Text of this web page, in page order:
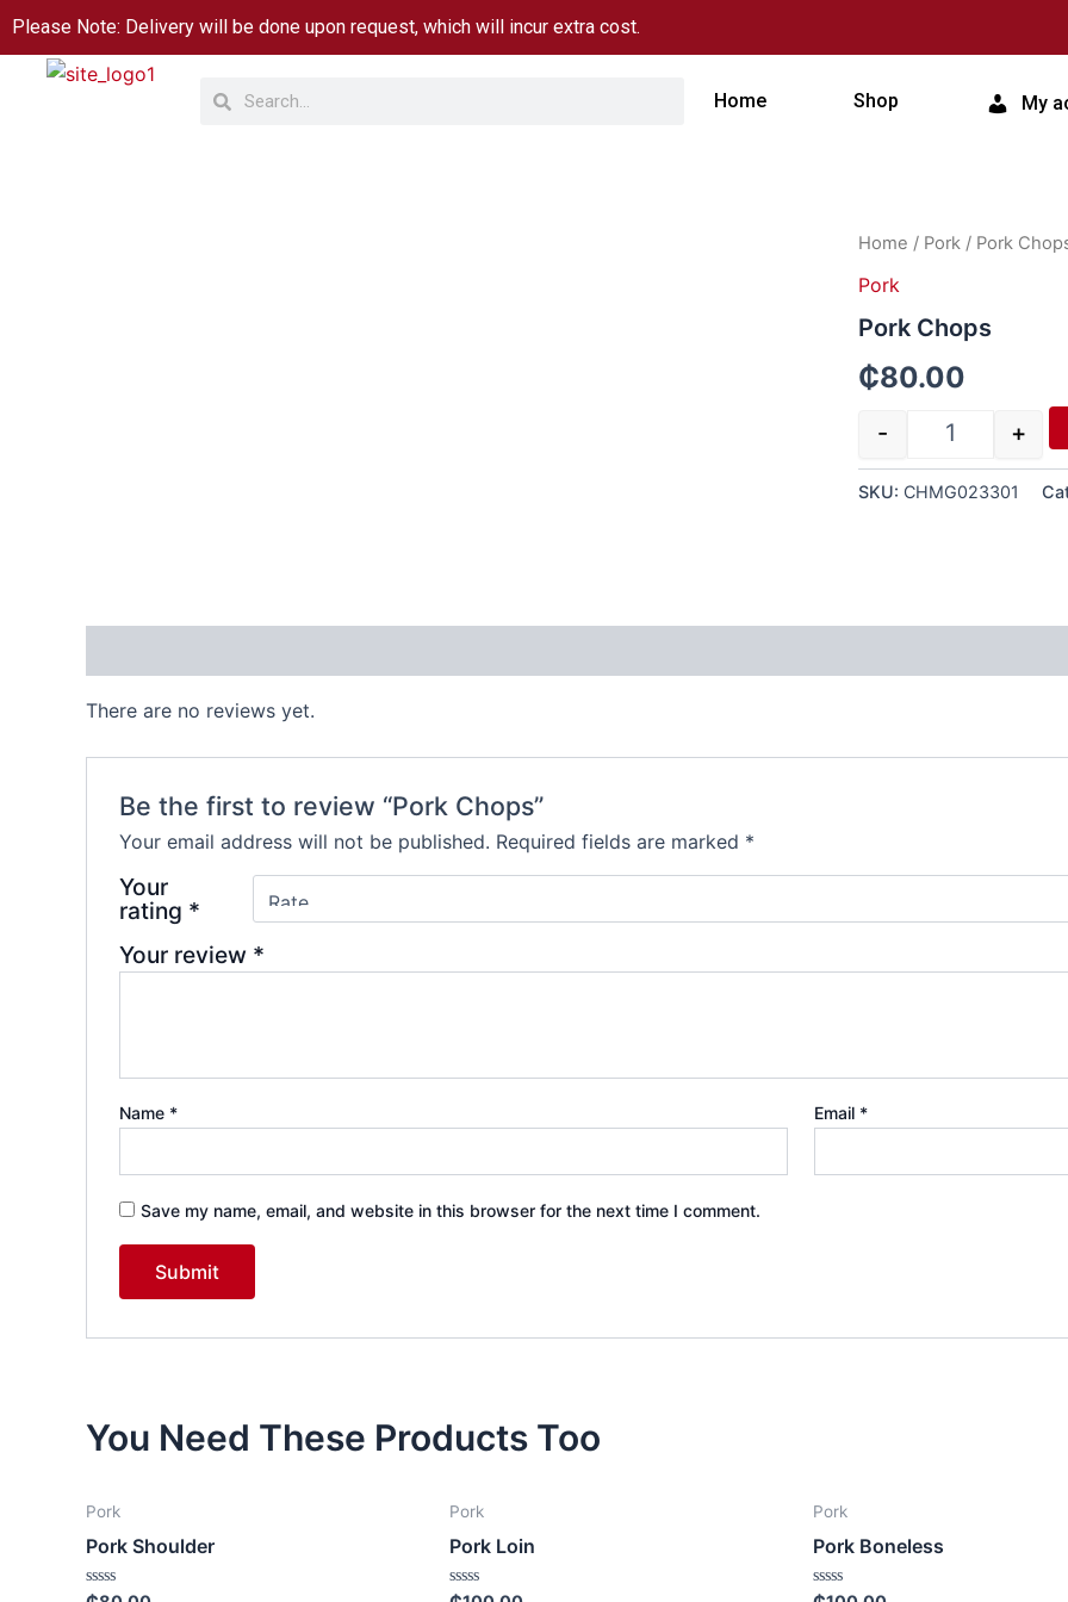
Skip
content
Please Note: Delivery will be done upon request, which will incur extra cost.
Home
Shop My
Home / Pork / Pork
Pork
Pork Chops
₵80.00
Quantity
- +
SKU: CHMG023301
There are no reviews yet.
Be the first to review “Pork Chops”
Your email address will not be published. Required fields are marked *
Your
rating *
Your review *
Name * Email *
Save my name, email, and website in this browser for the next time I comment.
You Need These Products Too
Pork
Pork Shoulder
Pork
Pork Loin
Pork
Pork Boneless